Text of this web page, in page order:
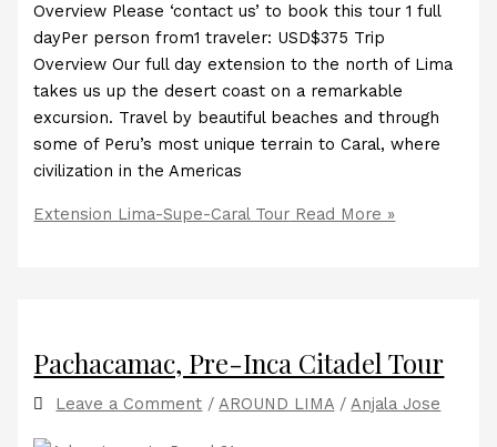
Overview Please ‘contact us’ to book this tour 1 full
dayPer person from1 traveler: USD$375 Trip
Overview Our full day extension to the north of Lima
takes us up the desert coast on a remarkable
excursion. Travel by beautiful beaches and through
some of Peru’s most unique terrain to Caral, where
civilization in the Americas
Extension Lima-Supe-Caral Tour Read More »
Pachacamac, Pre-Inca Citadel Tour
Leave a Comment /AROUND LIMA /Anjala Jose